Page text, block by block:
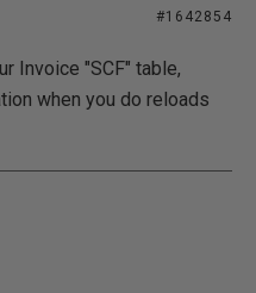
#1642854
Invoice "SCF" table,
when you do reloads